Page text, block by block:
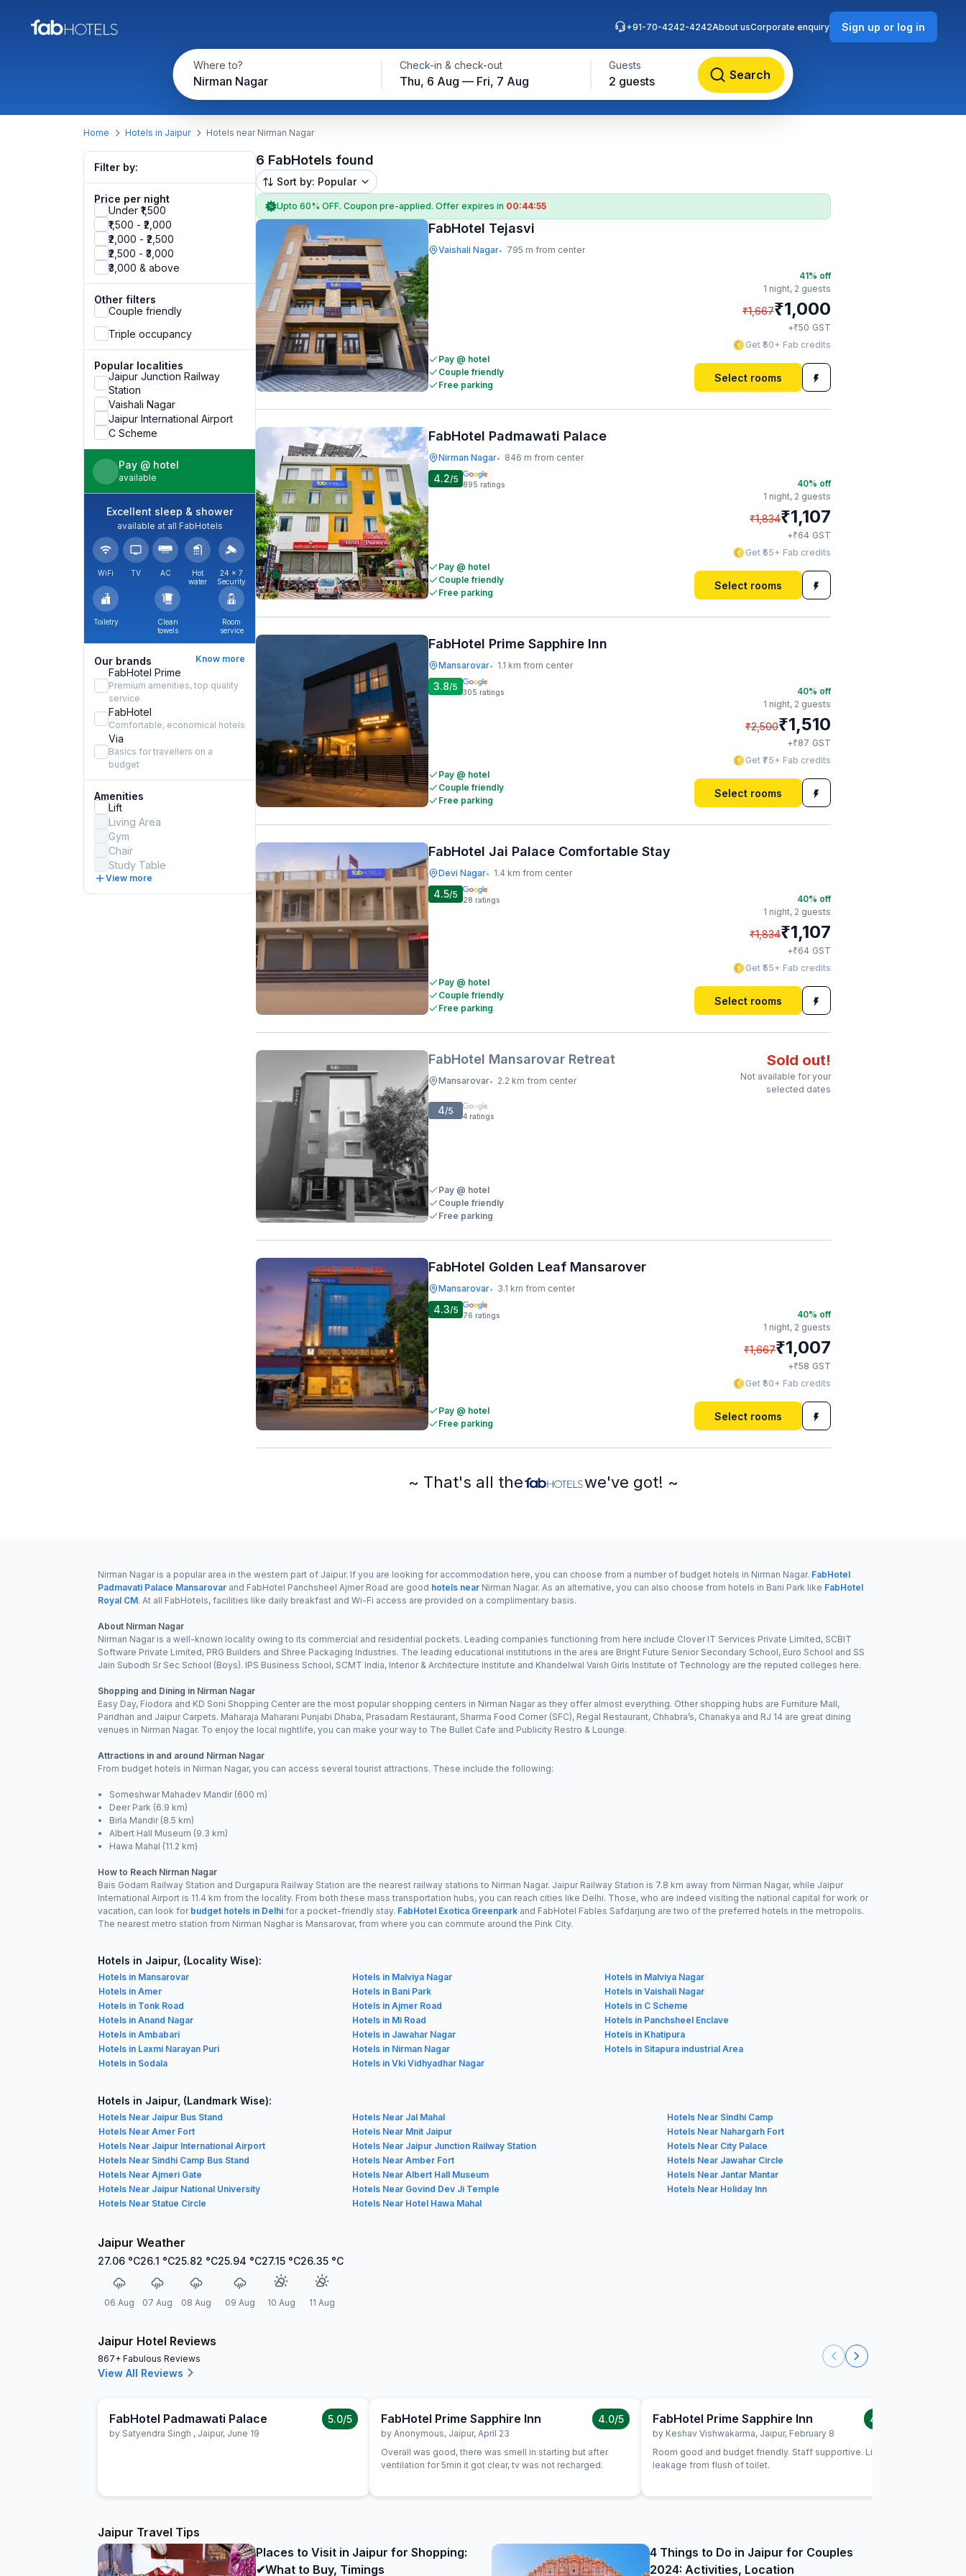
Where to?
Nirman Nagar
Check-in & check-out
Thu, 6 Aug — Fri, 7 Aug
Guests
2 guests Search
+91-70-4242-4242About usCorporate enquiry Sign up or log in
Home Hotels in Jaipur Hotels near Nirman Nagar
Filter by:
Price per night
Under ₹1,500
₹1,500 - ₹2,000
₹2,000 - ₹2,500
₹2,500 - ₹3,000
₹3,000 & above
Other filters
Couple friendly
Triple occupancy
Popular localities
Jaipur Junction Railway
Station
Vaishali Nagar
Jaipur International Airport
C Scheme
Pay @ hotel
available
Excellent sleep & shower
available at all FabHotels
WiFi TV AC
Hot
water
24 × 7
Security
Toiletry
Clean
towels
Room
service
Our brands Know more
FabHotel Prime
Premium amenities, top quality
service
FabHotel
Comfortable, economical hotels
Via
Basics for travellers on a
budget
Amenities
Lift
Living Area
Gym
Chair
Study Table
View more
6 FabHotels found
Sort by: Popular
Upto 60% OFF. Coupon pre-applied. Offer expires in 00:44:54
FabHotel Tejasvi
Vaishali Nagar• 795 m from center
Pay @ hotel
Couple friendly
Free parking
41% off
1 night, 2 guests
₹1,667₹1,000
+₹50 GST
Get ₹50+ Fab credits
Select rooms
FabHotel Padmawati Palace
Nirman Nagar• 846 m from center
4.2/5 895 ratings
Pay @ hotel
Couple friendly
Free parking
40% off
1 night, 2 guests
₹1,834₹1,107
+₹64 GST
Get ₹55+ Fab credits
Select rooms
FabHotel Prime Sapphire Inn
Mansarovar• 1.1 km from center
3.8/5 305 ratings
Pay @ hotel
Couple friendly
Free parking
40% off
1 night, 2 guests
₹2,500₹1,510
+₹87 GST
Get ₹75+ Fab credits
Select rooms
FabHotel Jai Palace Comfortable Stay
Devi Nagar• 1.4 km from center
4.5/5 28 ratings
Pay @ hotel
Couple friendly
Free parking
40% off
1 night, 2 guests
₹1,834₹1,107
+₹64 GST
Get ₹55+ Fab credits
Select rooms
FabHotel Mansarovar Retreat
Mansarovar• 2.2 km from center
Sold out!
Not available for your
selected dates
4/5 4 ratings
Pay @ hotel
Couple friendly
Free parking
FabHotel Golden Leaf Mansarover
Mansarovar• 3.1 km from center
4.3/5 76 ratings
Pay @ hotel
Free parking
40% off
1 night, 2 guests
₹1,667₹1,007
+₹58 GST
Get ₹50+ Fab credits
Select rooms
~ That's all the we've got! ~
Nirman Nagar is a popular area in the western part of Jaipur. If you are looking for accommodation here, you can choose from a number of budget hotels in Nirman Nagar. FabHotel
Padmavati Palace Mansarovar and FabHotel Panchsheel Ajmer Road are good hotels near Nirman Nagar. As an alternative, you can also choose from hotels in Bani Park like FabHotel
Royal CM. At all FabHotels, facilities like daily breakfast and Wi-Fi access are provided on a complimentary basis.
About Nirman Nagar
Nirman Nagar is a well-known locality owing to its commercial and residential pockets. Leading companies functioning from here include Clover IT Services Private Limited, SCBIT
Software Private Limited, PRG Builders and Shree Packaging Industries. The leading educational institutions in the area are Bright Future Senior Secondary School, Euro School and SS
Jain Subodh Sr Sec School (Boys). IPS Business School, SCMT India, Interior & Architecture Institute and Khandelwal Vaish Girls Institute of Technology are the reputed colleges here.
Shopping and Dining in Nirman Nagar
Easy Day, Fiodora and KD Soni Shopping Center are the most popular shopping centers in Nirman Nagar as they offer almost everything. Other shopping hubs are Furniture Mall,
Paridhan and Jaipur Carpets. Maharaja Maharani Punjabi Dhaba, Prasadam Restaurant, Sharma Food Corner (SFC), Regal Restaurant, Chhabra’s, Chanakya and RJ 14 are great dining
venues in Nirman Nagar. To enjoy the local nightlife, you can make your way to The Bullet Cafe and Publicity Restro & Lounge.
Attractions in and around Nirman Nagar
From budget hotels in Nirman Nagar, you can access several tourist attractions. These include the following:
• Someshwar Mahadev Mandir (600 m)
• Deer Park (6.9 km)
• Birla Mandir (8.5 km)
• Albert Hall Museum (9.3 km)
• Hawa Mahal (11.2 km)
How to Reach Nirman Nagar
Bais Godam Railway Station and Durgapura Railway Station are the nearest railway stations to Nirman Nagar. Jaipur Railway Station is 7.8 km away from Nirman Nagar, while Jaipur
International Airport is 11.4 km from the locality. From both these mass transportation hubs, you can reach cities like Delhi. Those, who are indeed visiting the national capital for work or
vacation, can look for budget hotels in Delhi for a pocket-friendly stay. FabHotel Exotica Greenpark and FabHotel Fables Safdarjung are two of the preferred hotels in the metropolis.
The nearest metro station from Nirman Naghar is Mansarovar, from where you can commute around the Pink City.
Hotels in Jaipur, (Locality Wise):
Hotels in Mansarovar Hotels in Malviya Nagar
Hotels in Malviya Nagar
Hotels in Amer
Hotels in Bani Park
Hotels in Vaishali Nagar
Hotels in Tonk Road
Hotels in Ajmer Road
Hotels in C Scheme
Hotels in Anand Nagar
Hotels in Mi Road
Hotels in Panchsheel Enclave
Hotels in Ambabari
Hotels in Jawahar Nagar
Hotels in Khatipura
Hotels in Laxmi Narayan Puri
Hotels in Nirman Nagar
Hotels in Sitapura industrial Area
Hotels in Sodala
Hotels in Vki Vidhyadhar Nagar
Hotels in Jaipur, (Landmark Wise):
Hotels Near Jaipur Bus Stand Hotels Near Jal Mahal
Hotels Near Sindhi Camp
Hotels Near Amer Fort
Hotels Near Mnit Jaipur
Hotels Near Nahargarh Fort
Hotels Near Jaipur International Airport
Hotels Near Jaipur Junction Railway Station
Hotels Near City Palace
Hotels Near Sindhi Camp Bus Stand
Hotels Near Amber Fort
Hotels Near Jawahar Circle
Hotels Near Ajmeri Gate
Hotels Near Albert Hall Museum
Hotels Near Jantar Mantar
Hotels Near Jaipur National University
Hotels Near Govind Dev Ji Temple
Hotels Near Holiday Inn
Hotels Near Statue Circle
Hotels Near Hotel Hawa Mahal
Jaipur Weather
27.06 °C
06 Aug
26.1 °C
07 Aug
25.82 °C
08 Aug
25.94 °C
09 Aug
27.15 °C
10 Aug
26.35 °C
11 Aug
Jaipur Hotel Reviews
867+ Fabulous Reviews
View All Reviews
FabHotel Padmawati Palace
by Satyendra Singh , Jaipur, June 19
5.0/5 FabHotel Prime Sapphire Inn
by Anonymous, Jaipur, April 23
4.0/5
Overall was good, there was smell in starting but after
ventilation for 5min it got clear, tv was not recharged.
FabHotel Prime Sapphire Inn
by Keshav Vishwakarma, Jaipur, February 8
4.0
Room good and budget friendly. Staff supportive. Little
leakage from flush of toilet.
Jaipur Travel Tips
Places to Visit in Jaipur for Shopping:
✔What to Buy, Timings
4 Things to Do in Jaipur for Couples
2024: Activities, Location